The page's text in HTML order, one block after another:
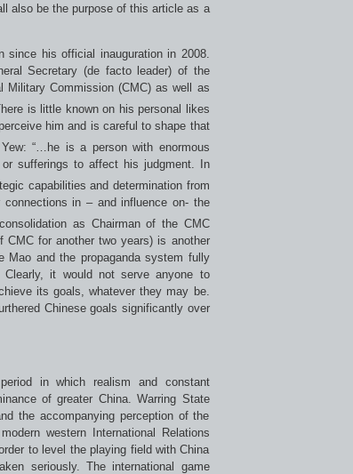
also be the purpose of this article as a
since his official inauguration in 2008.
Secretary (de facto leader) of the
Military Commission (CMC) as well as
is little known on his personal likes
him and is careful to shape that
“…he is a person with enormous
sufferings to affect his judgment. In
capabilities and determination from
in – and influence on- the
as Chairman of the CMC
CMC for another two years) is another
Mao and the propaganda system fully
it would not serve anyone to
its goals, whatever they may be.
Chinese goals significantly over
in which realism and constant
of greater China. Warring State
the accompanying perception of the
western International Relations
to level the playing field with China
seriously. The international game